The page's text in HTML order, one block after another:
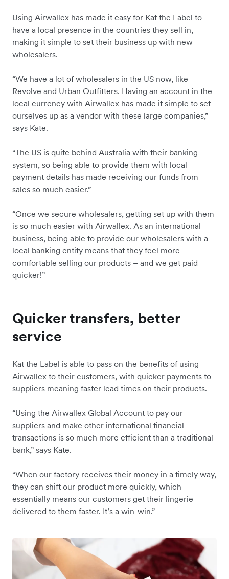
Using Airwallex has made it easy for Kat the Label to
have a local presence in the countries they sell in,
making it simple to set their business up with new
wholesalers.
“We have a lot of wholesalers in the US now, like
Revolve and Urban Outfitters. Having an account in the
local currency with Airwallex has made it simple to set
ourselves up as a vendor with these large companies,”
says Kate.
“The US is quite behind Australia with their banking
system, so being able to provide them with local
payment details has made receiving our funds from
sales so much easier.”
“Once we secure wholesalers, getting set up with them
is so much easier with Airwallex. As an international
business, being able to provide our wholesalers with a
local banking entity means that they feel more
comfortable selling our products – and we get paid
quicker!”
Quicker transfers, better
service
Kat the Label is able to pass on the benefits of using
Airwallex to their customers, with quicker payments to
suppliers meaning faster lead times on their products.
“Using the Airwallex Global Account to pay our
suppliers and make other international financial
transactions is so much more efficient than a traditional
bank,” says Kate.
“When our factory receives their money in a timely way,
they can shift our product more quickly, which
essentially means our customers get their lingerie
delivered to them faster. It’s a win-win.”